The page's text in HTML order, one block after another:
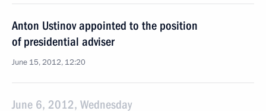
Anton Ustinov appointed to the position
of presidential adviser
June 15, 2012, 12:20
June 6, 2012, Wednesday